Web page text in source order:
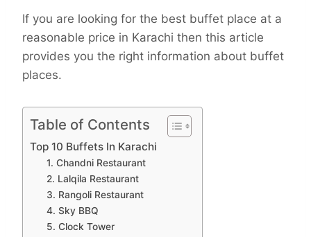
If you are looking for the best buffet place at a
reasonable price in Karachi then this article
provides you the right information about buffet
places.
Table of Contents
Top 10 Buffets In Karachi
1. Chandni Restaurant
2. Lalqila Restaurant
3. Rangoli Restaurant
4. Sky BBQ
5. Clock Tower